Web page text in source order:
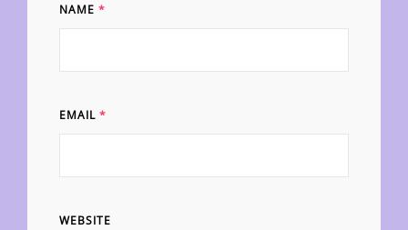
NAME *
EMAIL *
WEBSITE